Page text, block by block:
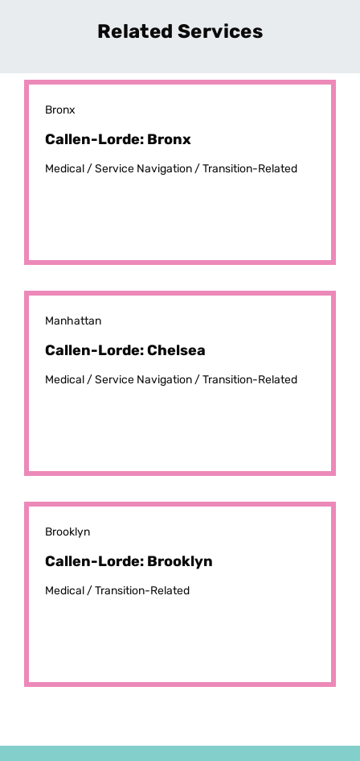
Related Services
Bronx
Callen-Lorde: Bronx
Medical /Service Navigation /Transition-Related
Manhattan
Callen-Lorde: Chelsea
Medical /Service Navigation /Transition-Related
Brooklyn
Callen-Lorde: Brooklyn
Medical /Transition-Related